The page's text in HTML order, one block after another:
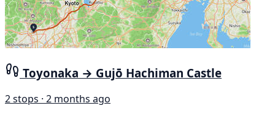
Toyonaka → Gujō Hachiman Castle
2 stops · 2 months ago